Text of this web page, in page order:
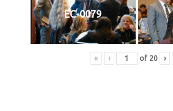
EC-0079
« ‹ of 20 ›